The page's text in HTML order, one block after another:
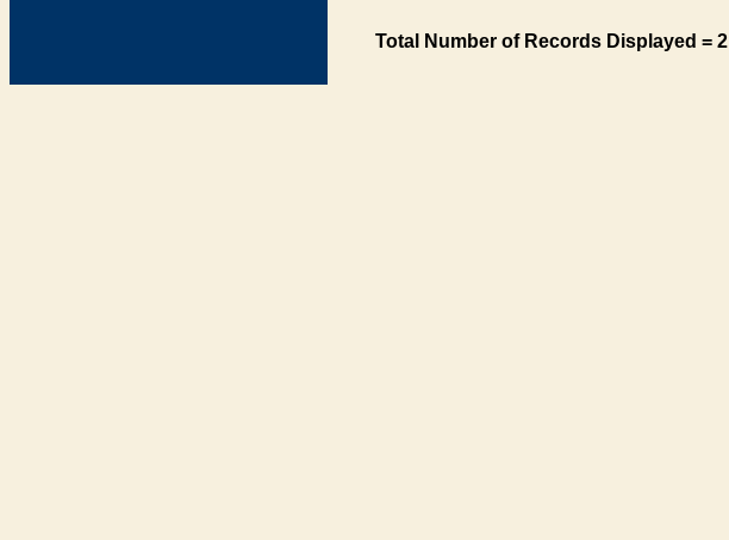
Total Number of Records Displayed = 2